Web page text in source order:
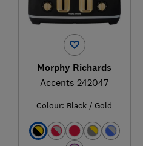
Morphy Richards
Accents 242047
Colour: Black / Gold